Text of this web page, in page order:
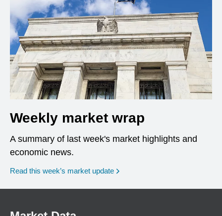
Weekly market wrap
A summary of last week's market highlights and
economic news.
Read this week’s market update